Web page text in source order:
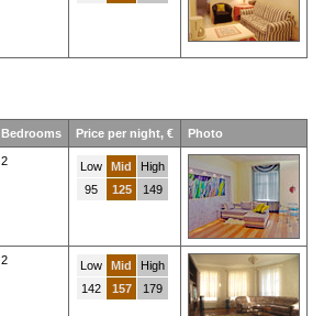
Bedrooms Price per night, € Photo
2 Low Mid
High
95
125 149
2 Low Mid
High
142
157 179